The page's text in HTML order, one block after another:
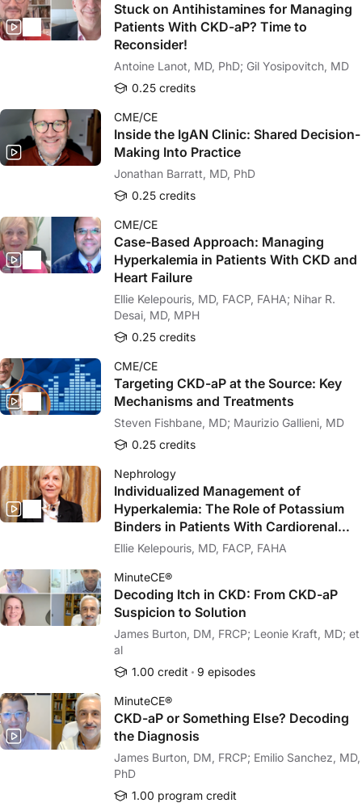
Stuck on Antihistamines for Managing
Patients With CKD-aP? Time to
Reconsider!
Antoine Lanot, MD, PhD; Gil Yosipovitch, MD
0.25 credits
CME/CE
Inside the IgAN Clinic: Shared Decision-
Making Into Practice
Jonathan Barratt, MD, PhD
0.25 credits
CME/CE
Case-Based Approach: Managing
Hyperkalemia in Patients With CKD and
Heart Failure
Ellie Kelepouris, MD, FACP, FAHA; Nihar R.
Desai, MD, MPH
0.25 credits
CME/CE
Targeting CKD-aP at the Source: Key
Mechanisms and Treatments
Steven Fishbane, MD; Maurizio Gallieni, MD
0.25 credits
Nephrology
Individualized Management of
Hyperkalemia: The Role of Potassium
Binders in Patients With Cardiorenal
Disease
Ellie Kelepouris, MD, FACP, FAHA
MinuteCE®
Decoding Itch in CKD: From CKD-aP
Suspicion to Solution
James Burton, DM, FRCP; Leonie Kraft, MD; et
al
1.00 credit
9 episodes
MinuteCE®
CKD-aP or Something Else? Decoding
the Diagnosis
James Burton, DM, FRCP; Emilio Sanchez, MD,
PhD
1.00 program credit